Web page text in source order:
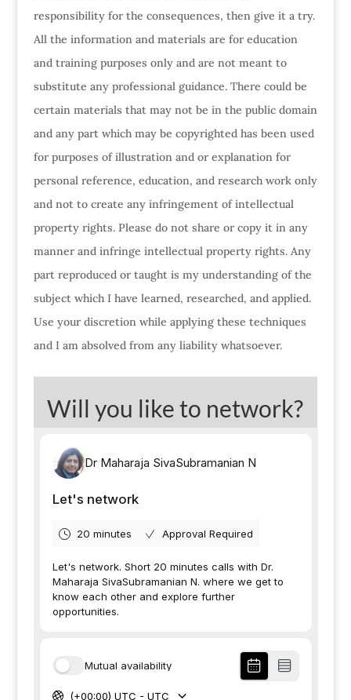
responsibility for the consequences, then give it a try.
All the information and materials are for education
and training purposes only and are not meant to
substitute any professional guidance. There could be
certain materials that may not be in the public domain
and any part which may be copyrighted has been used
for purposes of illustration and or explanation for
personal reference, education, and research work only
and not to create any infringement of intellectual
property rights. Please do not share or copy it in any
manner and infringe intellectual property rights. Any
part reproduced or taught is my understanding of the
subject which I have learned, researched, and applied.
Use your discretion while applying these techniques
and I am absolved from any liability whatsoever.
Will you like to network?